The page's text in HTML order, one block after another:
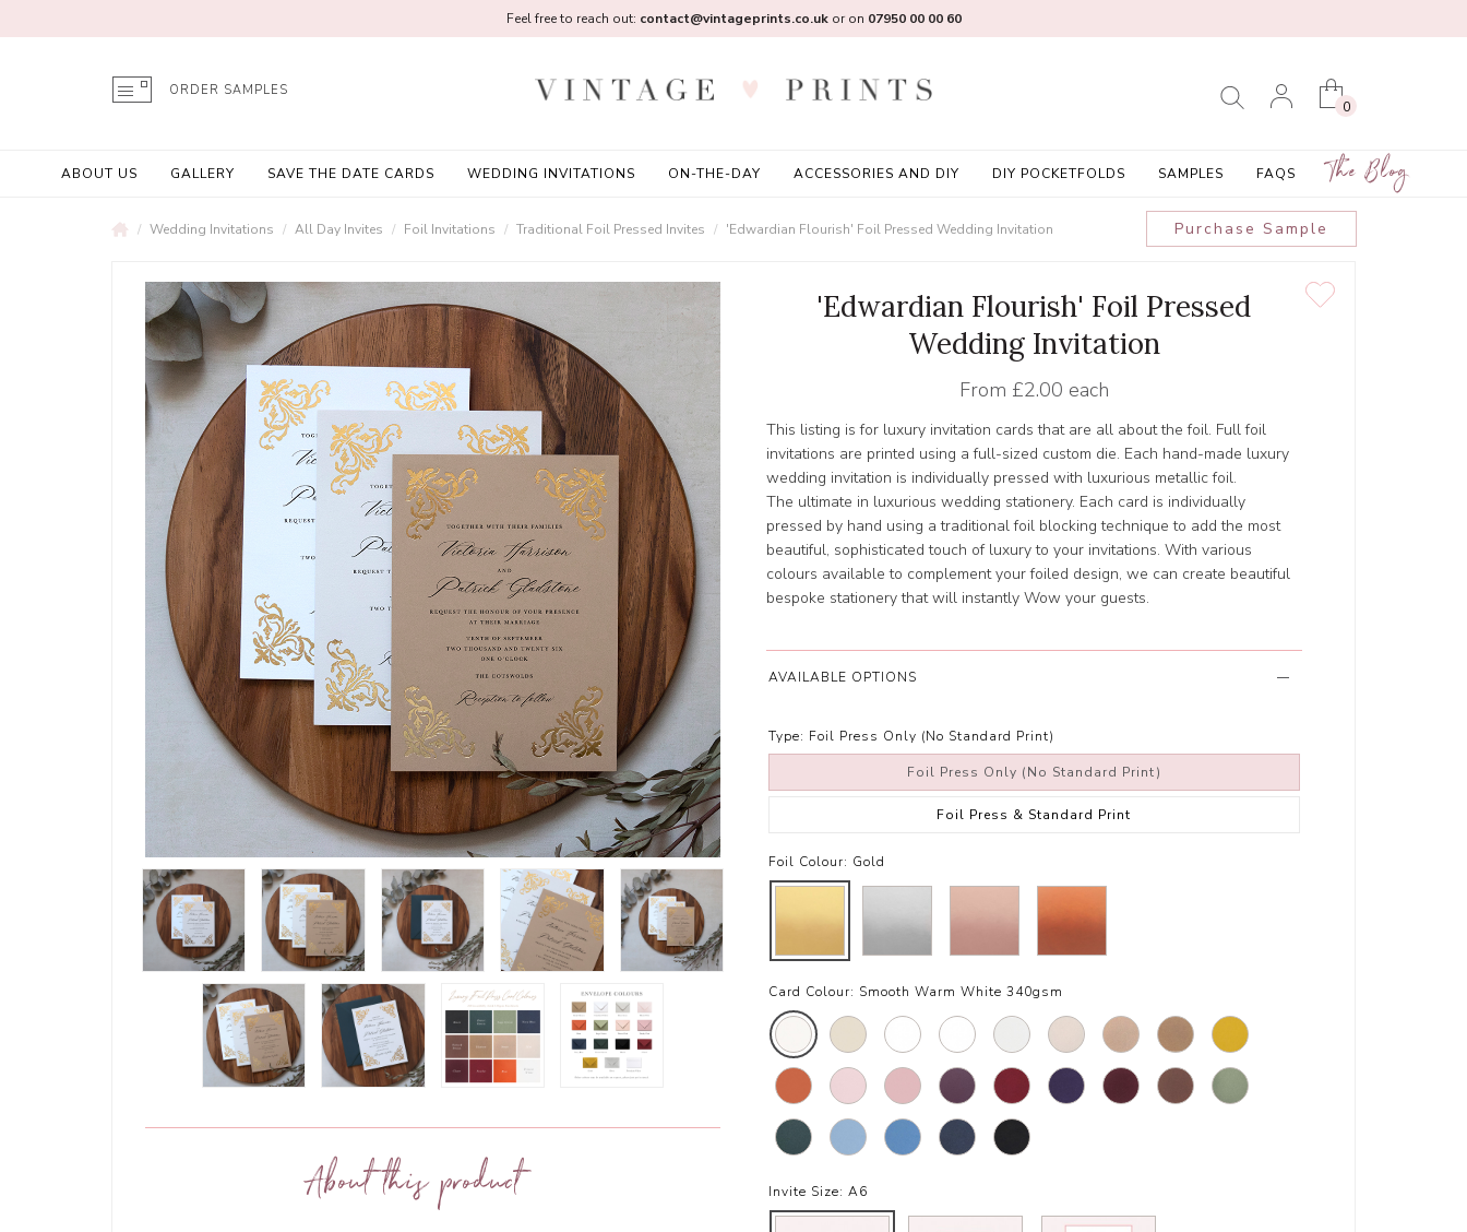
0
ORDER SAMPLES
ABOUT US GALLERY SAVE THE DATE CARDS WEDDING INVITATIONS ON-THE-DAY ACCESSORIES AND DIY DIY POCKETFOLDS SAMPLES FAQS The Blog
Feel free to reach out: contact@vintageprints.co.ukor on 07950 00 00 60
Wedding Invitations All Day Invites Foil Invitations Traditional Foil Pressed Invites 'Edwardian Flourish' Foil Pressed Wedding Invitation
About this product
Purchase Sample
'Edwardian Flourish' Foil Pressed
Wedding Invitation
From £2.00 each
This listing is for luxury invitation cards that are all about the foil. Full foil
invitations are printed using a full-sized custom die. Each hand-made luxury
wedding invitation is individually pressed with luxurious metallic foil.
The ultimate in luxurious wedding stationery. Each card is individually
pressed by hand using a traditional foil blocking technique to add the most
beautiful, sophisticated touch of luxury to your invitations. With various
colours available to complement your foiled design, we can create beautiful
bespoke stationery that will instantly Wow your guests.
AVAILABLE OPTIONS
Type: Foil Press Only (No Standard Print)
Foil Press Only (No Standard Print)
Foil Press & Standard Print
Foil Colour: Gold
Card Colour: Smooth Warm White 340gsm
Invite Size: A6